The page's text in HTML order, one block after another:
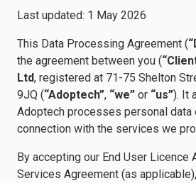
Last updated: 1 May 2026
This Data Processing Agreement (
the agreement between you (
Ltd, registered at 71-75 Shelton
9JQ (“Adoptech”, “we” or “us”). It
Adoptech processes personal data
connection with the services we
By accepting our End User Licence
Services Agreement (as